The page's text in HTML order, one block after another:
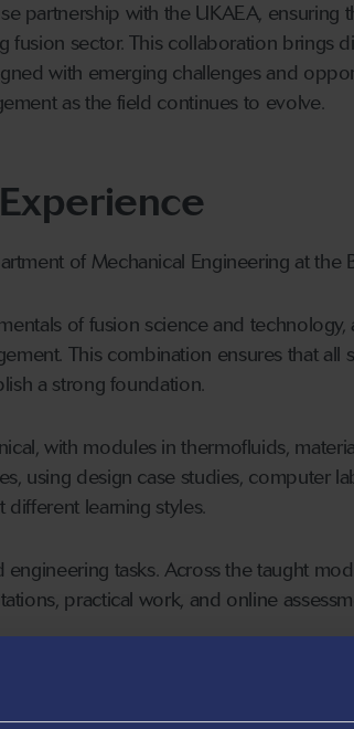
partnership with the UKAEA, ensuring
sector. This collaboration brings
with emerging challenges and
as the field continues to evolve.
of Mechanical Engineering at the
of fusion science and technology,
This combination ensures that all
a strong foundation.
with modules in thermofluids,
using design case studies, computer
learning styles.
tasks. Across the taught
practical work, and online
linked to a current industrial
to apply what you’ve learned to a real